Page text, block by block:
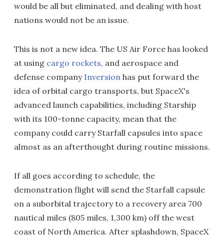
would be all but eliminated, and dealing with host
nations would not be an issue.
This is not a new idea. The US Air Force has looked
at using cargo rockets, and aerospace and
defense company Inversion has put forward the
idea of orbital cargo transports, but SpaceX's
advanced launch capabilities, including Starship
with its 100-tonne capacity, mean that the
company could carry Starfall capsules into space
almost as an afterthought during routine missions.
If all goes according to schedule, the
demonstration flight will send the Starfall capsule
on a suborbital trajectory to a recovery area 700
nautical miles (805 miles, 1,300 km) off the west
coast of North America. After splashdown, SpaceX